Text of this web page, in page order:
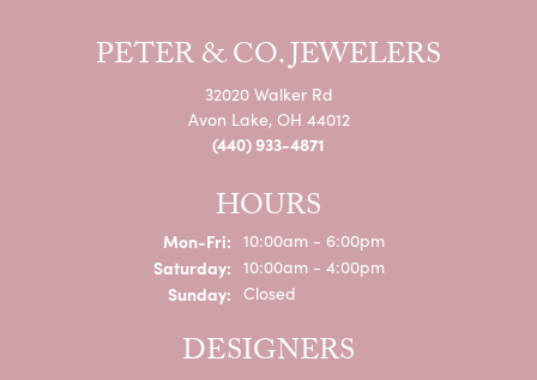
PETER & CO. JEWELERS
32020 Walker Rd
Avon Lake, OH 44012
(440) 933-4871
HOURS
Mon-Fri:Monday - Friday:
10:00am - 6:00pm
Saturday: 10:00am - 4:00pm
Sunday: Closed
DESIGNERS